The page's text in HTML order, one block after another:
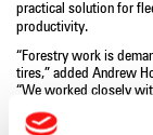
practical solution for
productivity.
“Forestry work is
tires,” added Andrew
“We worked closely
solutions were falling
dependable, and built